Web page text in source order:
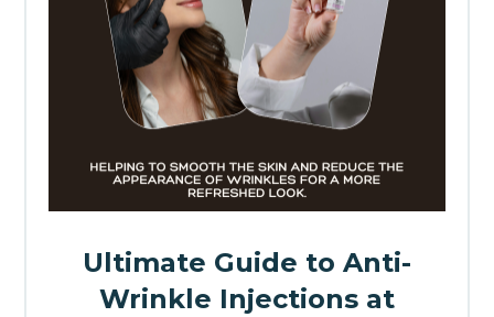
Ultimate Guide to Anti-
Wrinkle Injections at